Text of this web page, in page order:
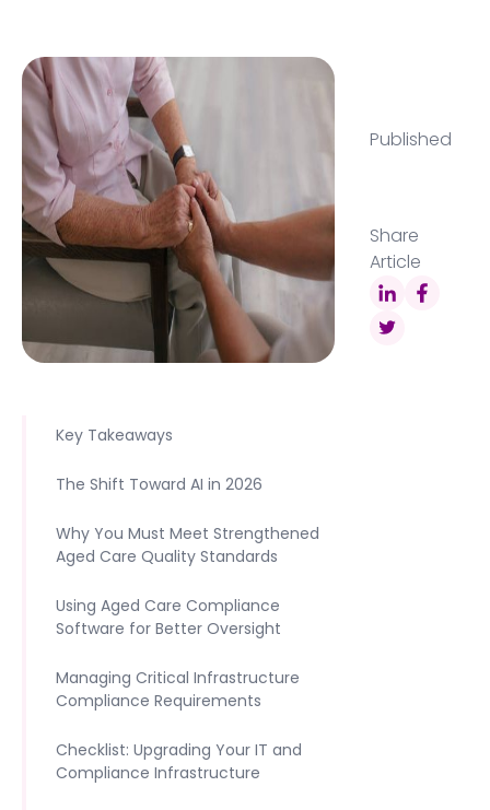
Published
Share
Article
Key Takeaways
The Shift Toward AI in 2026
Why You Must Meet Strengthened
Aged Care Quality Standards
Using Aged Care Compliance
Software for Better Oversight
Managing Critical Infrastructure
Compliance Requirements
Checklist: Upgrading Your IT and
Compliance Infrastructure